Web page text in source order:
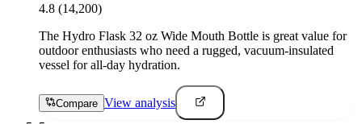
4.8 (14,200)
The Hydro Flask 32 oz Wide Mouth Bottle is great value for
outdoor enthusiasts who need a rugged, vacuum-insulated
vessel for all-day hydration.
Compare View analysis